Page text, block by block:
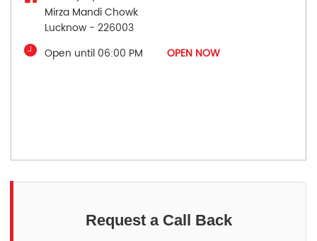
Mirza Mandi Chowk
Lucknow - 226003
Open until 06:00 PM
OPEN NOW
Request a Call Back